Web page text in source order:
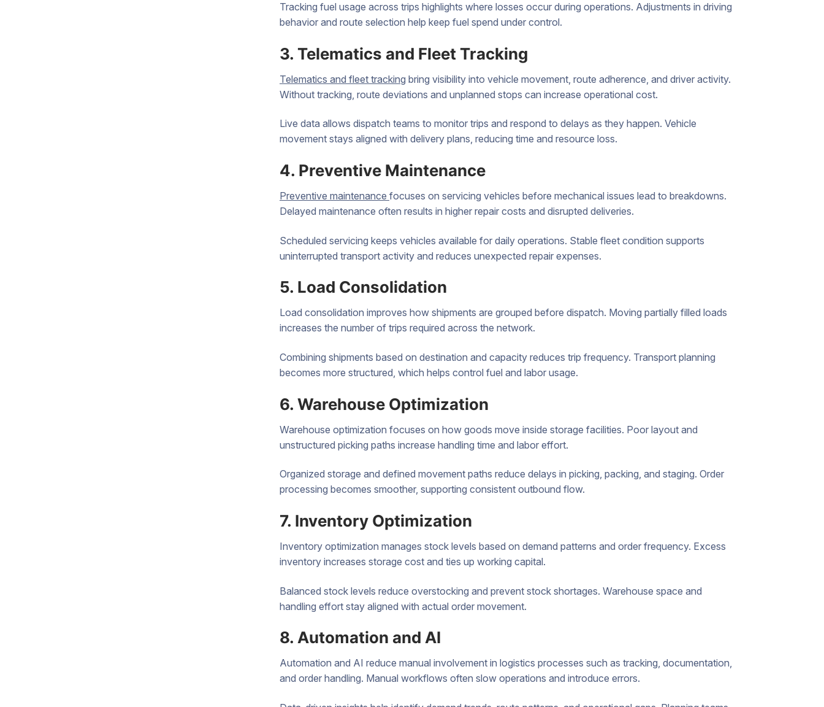
Tracking fuel usage across trips highlights where losses occur during operations. Adjustments in driving
behavior and route selection help keep fuel spend under control.
3. Telematics and Fleet Tracking
Telematics and fleet tracking bring visibility into vehicle movement, route adherence, and driver activity.
Without tracking, route deviations and unplanned stops can increase operational cost.
Live data allows dispatch teams to monitor trips and respond to delays as they happen. Vehicle
movement stays aligned with delivery plans, reducing time and resource loss.
4. Preventive Maintenance
Preventive maintenance focuses on servicing vehicles before mechanical issues lead to breakdowns.
Delayed maintenance often results in higher repair costs and disrupted deliveries.
Scheduled servicing keeps vehicles available for daily operations. Stable fleet condition supports
uninterrupted transport activity and reduces unexpected repair expenses.
5. Load Consolidation
Load consolidation improves how shipments are grouped before dispatch. Moving partially filled loads
increases the number of trips required across the network.
Combining shipments based on destination and capacity reduces trip frequency. Transport planning
becomes more structured, which helps control fuel and labor usage.
6. Warehouse Optimization
Warehouse optimization focuses on how goods move inside storage facilities. Poor layout and
unstructured picking paths increase handling time and labor effort.
Organized storage and defined movement paths reduce delays in picking, packing, and staging. Order
processing becomes smoother, supporting consistent outbound flow.
7. Inventory Optimization
Inventory optimization manages stock levels based on demand patterns and order frequency. Excess
inventory increases storage cost and ties up working capital.
Balanced stock levels reduce overstocking and prevent stock shortages. Warehouse space and
handling effort stay aligned with actual order movement.
8. Automation and AI
Automation and AI reduce manual involvement in logistics processes such as tracking, documentation,
and order handling. Manual workflows often slow operations and introduce errors.